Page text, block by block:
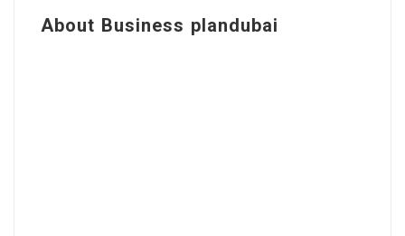
About Business plandubai